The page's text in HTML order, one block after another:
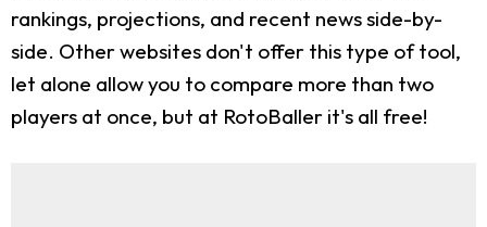
rankings, projections, and recent news side-by-
side. Other websites don't offer this type of tool,
let alone allow you to compare more than two
players at once, but at RotoBaller it's all free!